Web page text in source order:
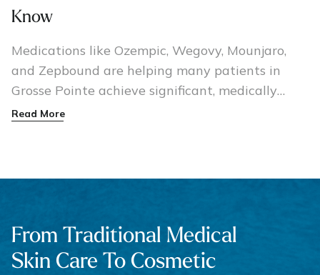
Know
Medications like Ozempic, Wegovy, Mounjaro,
and Zepbound are helping many patients in
Grosse Pointe achieve significant, medically
guided weight loss.
Read More
From Traditional Medical
Skin Care To Cosmetic